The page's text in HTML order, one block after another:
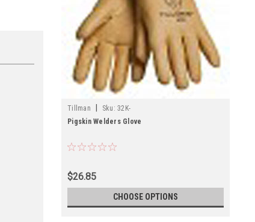
Tillman Sku: 32K-
Pigskin Welders Glove
$26.85
CHOOSE OPTIONS